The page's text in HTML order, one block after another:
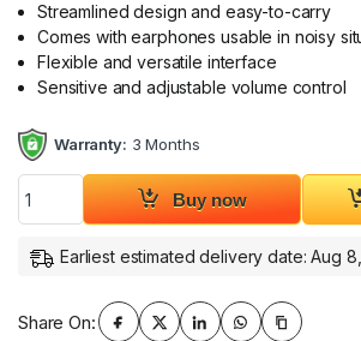
Streamlined design and easy-to-carry
Comes with earphones usable in noisy
Flexible and versatile interface
Sensitive and adjustable volume control
Warranty: 3 Months
Wire Tracker Cable Tester
Buy now
Earliest estimated delivery date: Aug
Share On: